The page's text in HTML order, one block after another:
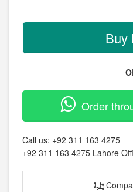
Buy
Order
Call us: +92 311 163 4275
+92 311 163 4275 Lahore